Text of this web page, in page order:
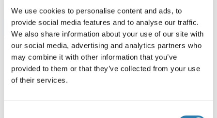
We use cookies to personalise content and ads, to
provide social media features and to analyse our traffic.
We also share information about your use of our site with
our social media, advertising and analytics partners who
may combine it with other information that you’ve
provided to them or that they’ve collected from your use
of their services.
Browse all TRPM7 Kits ELISA
TRPM7 recommandé Protéines